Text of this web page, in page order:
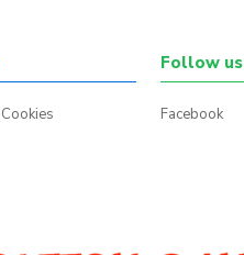
Cookies
Follow us
Facebook